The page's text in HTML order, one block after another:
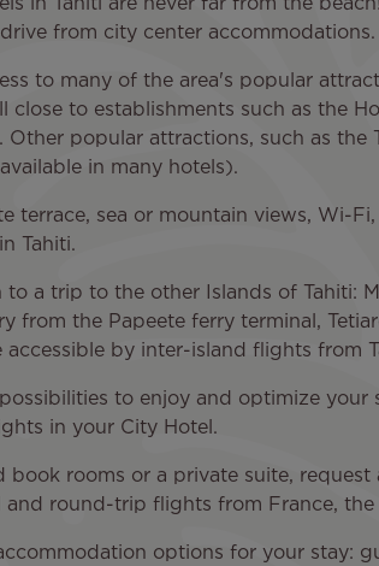
in Tahiti are never far from the
from city center accommodations.
to many of the area's popular
close to establishments such as the
Other popular attractions, such as
in many hotels).
terrace, sea or mountain views, Wi-
Tahiti.
to a trip to the other Islands of
from the Papeete ferry terminal,
accessible by inter-island flights from
to enjoy and optimize
in your City Hotel.
book rooms or a private suite,
round-trip flights from France,
options for your stay: